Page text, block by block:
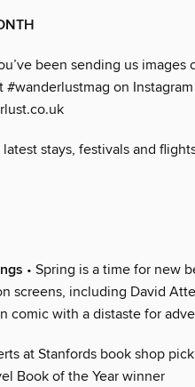
been sending us
#wanderlustmag on
latest stays, festivals and
• Spring is a time for new
screens, including David
comic with a distaste for
at Stanfords book shop
Book of the Year winner